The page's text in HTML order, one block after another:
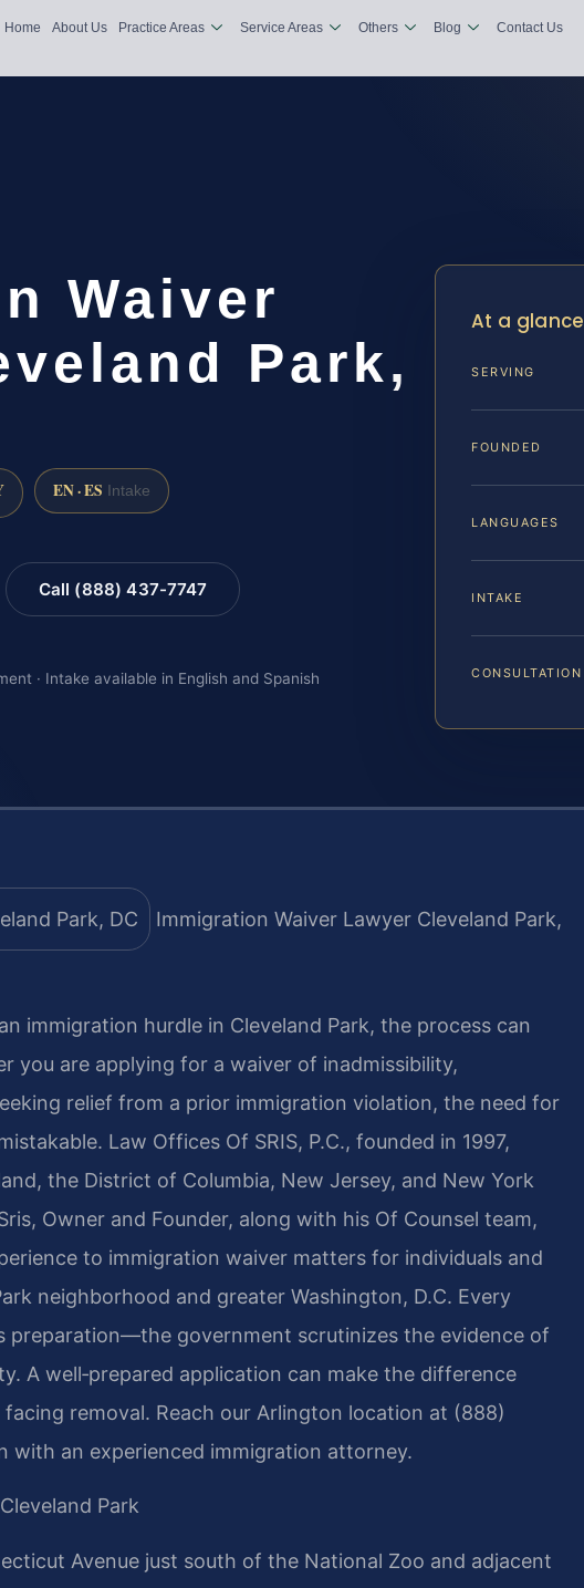
Home About Us Practice Areas Service Areas Others Blog Contact Us
Waiver
Park,
EN · ES Intake
Call (888) 437-7747
· Intake available in English and Spanish
At a glance
SERVING
FOUNDED
LANGUAGES
INTAKE
CONSULTATION
Immigration Waiver Lawyer Cleveland Park,
immigration hurdle in Cleveland Park, the process can
you are applying for a waiver of inadmissibility,
relief from a prior immigration violation, the need for
Law Offices Of SRIS, P.C., founded in 1997,
the District of Columbia, New Jersey, and New York
Owner and Founder, along with his Of Counsel team,
to immigration waiver matters for individuals and
neighborhood and greater Washington, D.C. Every
preparation—the government scrutinizes the evidence of
A well‑prepared application can make the difference
removal. Reach our Arlington location at (888)
with an experienced immigration attorney.
Park
Avenue just south of the National Zoo and adjacent